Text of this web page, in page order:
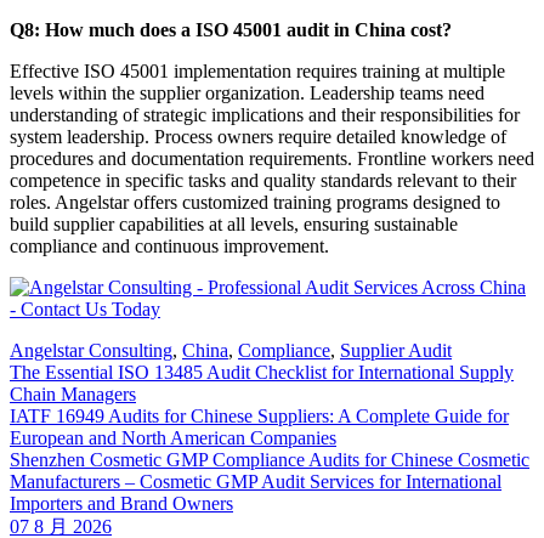
Q8: How much does a ISO 45001 audit in China cost?
Effective ISO 45001 implementation requires training at multiple
levels within the supplier organization. Leadership teams need
understanding of strategic implications and their responsibilities for
system leadership. Process owners require detailed knowledge of
procedures and documentation requirements. Frontline workers need
competence in specific tasks and quality standards relevant to their
roles. Angelstar offers customized training programs designed to
build supplier capabilities at all levels, ensuring sustainable
compliance and continuous improvement.
Angelstar Consulting, China, Compliance, Supplier Audit
The Essential ISO 13485 Audit Checklist for International Supply
Chain Managers
IATF 16949 Audits for Chinese Suppliers: A Complete Guide for
European and North American Companies
Shenzhen Cosmetic GMP Compliance Audits for Chinese Cosmetic
Manufacturers – Cosmetic GMP Audit Services for International
Importers and Brand Owners
07 8 月 2026